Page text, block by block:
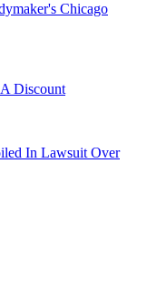
Chicago
Discount
In Lawsuit Over